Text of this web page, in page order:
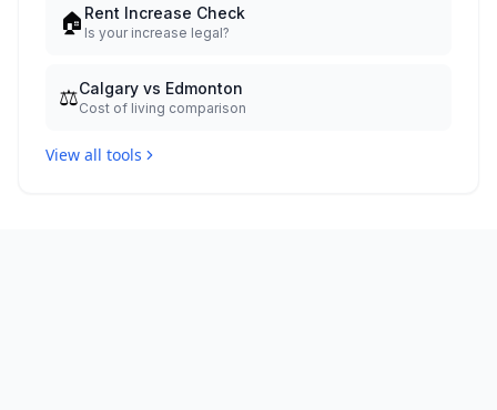
🏠 Rent Increase Check
Is your increase legal?
⚖️Calgary vs Edmonton
Cost of living comparison
View all tools